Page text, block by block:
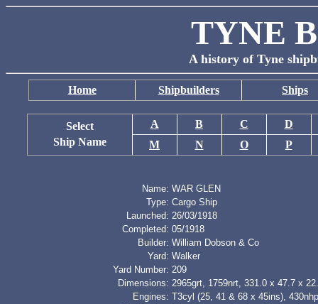
TYNE
A history of Tyne
Home Shipbuilders Ships
Select
Ship Name
A B C
D
M
N O P
Name: WAR GLEN
Type: Cargo Ship
Launched: 26/03/1918
Completed: 05/1918
Builder: William Dobson & Co
Yard: Walker
Yard Number: 209
Dimensions: 2965grt, 1759nrt, 331.0 x 47.7 x
Engines: T3cyl (25, 41 & 68 x 45ins), 430nhp